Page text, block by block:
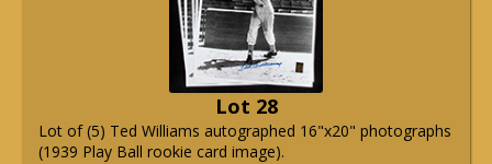
Lot 28
Lot of (5) Ted Williams autographed 16"x20" photographs
(1939 Play Ball rookie card image).